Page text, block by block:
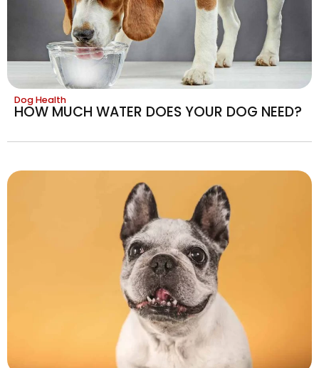
Dog Health
HOW MUCH WATER DOES YOUR DOG NEED?